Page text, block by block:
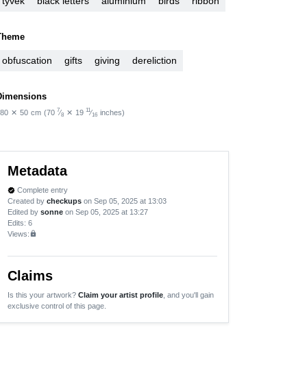
obfuscation gifts giving dereliction
✕ 50 cm (70 7⁄8 ✕ 19 11⁄16 inches)
Metadata
verified Complete entry
Created by checkups on Sep 05, 2025 at 13:03
Edited by sonne on Sep 05, 2025 at 13:27
Edits: 6
Views:lock
Claims
Is this your artwork? Claim your artist profile , and you'll gain
exclusive control of this page.